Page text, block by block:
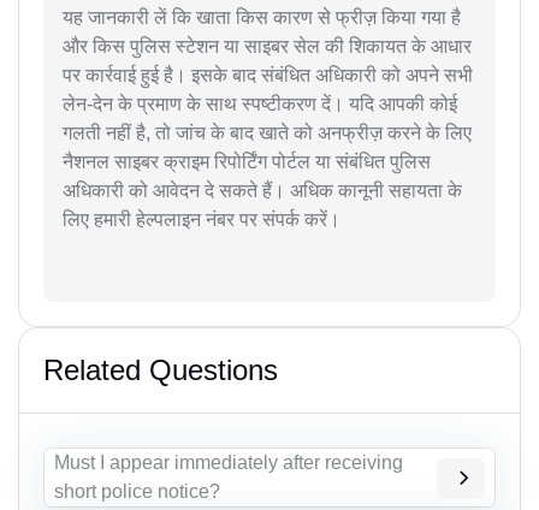
यह जानकारी लें कि खाता किस कारण से फ्रीज़ किया गया है
और किस पुलिस स्टेशन या साइबर सेल की शिकायत के आधार
पर कार्रवाई हुई है। इसके बाद संबंधित अधिकारी को अपने सभी
लेन-देन के प्रमाण के साथ स्पष्टीकरण दें। यदि आपकी कोई
गलती नहीं है, तो जांच के बाद खाते को अनफ्रीज़ करने के लिए
नैशनल साइबर क्राइम रिपोर्टिंग पोर्टल या संबंधित पुलिस
अधिकारी को आवेदन दे सकते हैं। अधिक कानूनी सहायता के
लिए हमारी हेल्पलाइन नंबर पर संपर्क करें।
Related Questions
Must I appear immediately after receiving
short police notice?